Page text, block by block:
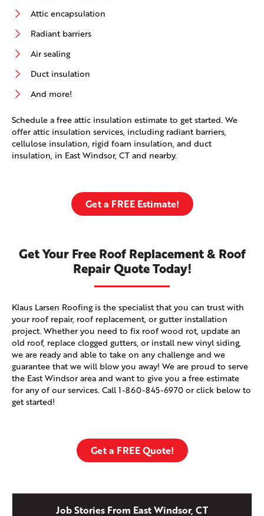
Attic encapsulation
Radiant barriers
Air sealing
Duct insulation
And more!
Schedule a free attic insulation estimate to get started. We
offer attic insulation services, including radiant barriers,
cellulose insulation, rigid foam insulation, and duct
insulation, in East Windsor, CT and nearby.
Get a FREE Estimate!
Get Your Free Roof Replacement & Roof
Repair Quote Today!
Klaus Larsen Roofing is the specialist that you can trust with
your roof repair, roof replacement, or gutter installation
project. Whether you need to fix roof wood rot, update an
old roof, replace clogged gutters, or install new vinyl siding,
we are ready and able to take on any challenge and we
guarantee that we will blow you away! We are proud to serve
the East Windsor area and want to give you a free estimate
for any of our services. Call 1-860-845-6970 or click below to
get started!
Get a FREE Quote!
Job Stories From East Windsor, CT